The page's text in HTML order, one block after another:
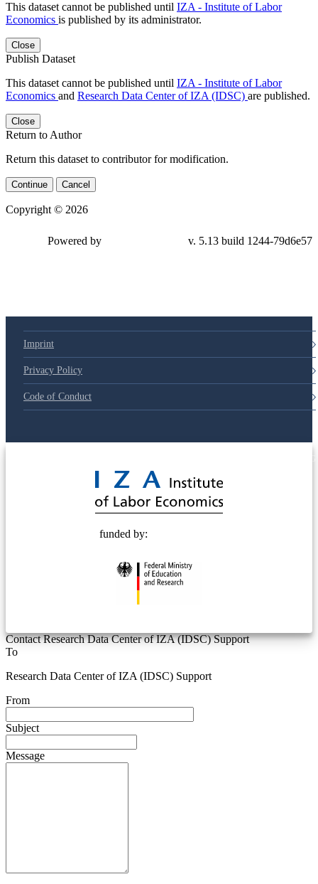
This dataset cannot be published until IZA - Institute of Labor
Economics is published by its administrator.
Close
Publish Dataset
This dataset cannot be published until IZA - Institute of Labor
Economics and Research Data Center of IZA (IDSC) are published.
Close
Return to Author
Return this dataset to contributor for modification.
Continue Cancel
Copyright © 2026
Powered by v. 5.13 build 1244-79d6e57
Imprint
Privacy Policy
Code of Conduct
funded by:
Contact Research Data Center of IZA (IDSC) Support
To
Research Data Center of IZA (IDSC) Support
From
Subject
Message